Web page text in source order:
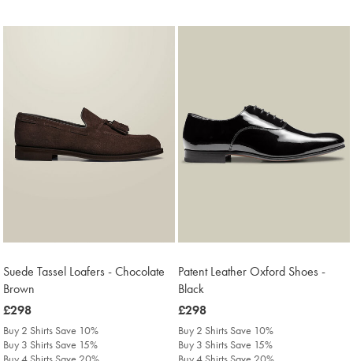
Suede Tassel Loafers - Chocolate
Brown
was
£298
£298
Buy 2 Shirts Save 10%
Buy 3 Shirts Save 15%
Patent Leather Oxford Shoes -
Black
was
£298
£298
Buy 2 Shirts Save 10%
Buy 3 Shirts Save 15%